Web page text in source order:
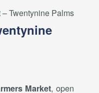
– Twentynine Palms
Market, open